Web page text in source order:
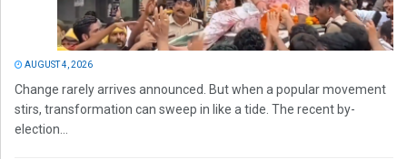
AUGUST 4, 2026
Change rarely arrives announced. But when a popular movement
stirs, transformation can sweep in like a tide. The recent by-
election...